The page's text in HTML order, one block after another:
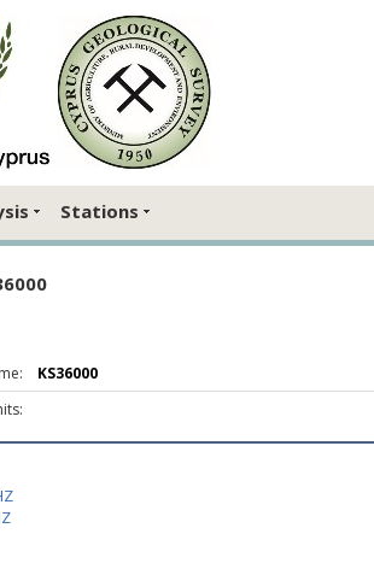
Stations
KS36000